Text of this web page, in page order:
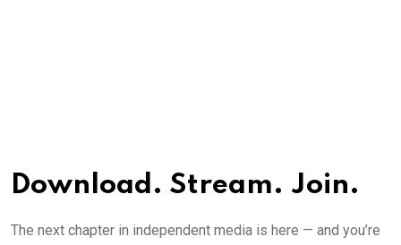
Download. Stream. Join.
The next chapter in independent media is here — and you’re